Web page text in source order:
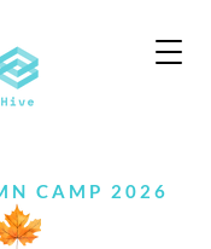
CAMP 2026